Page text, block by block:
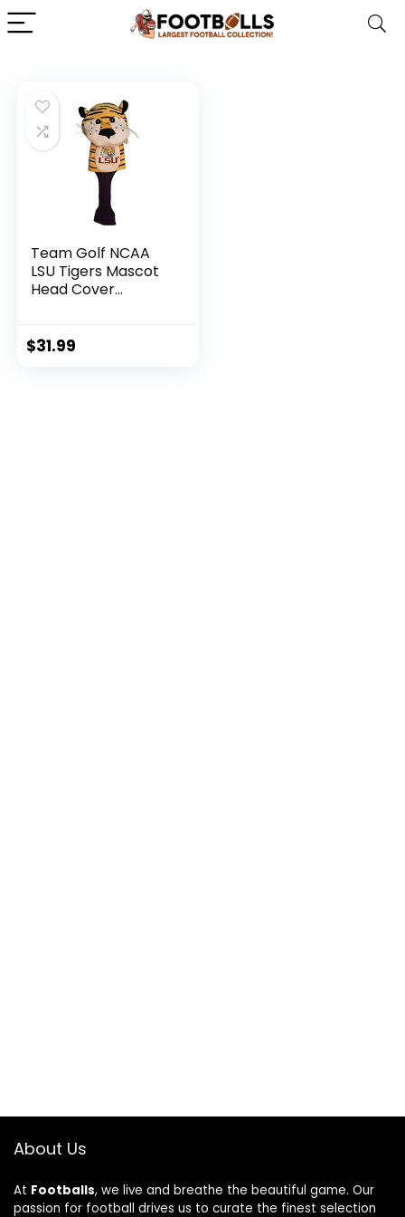
Team Golf NCAA
LSU Tigers Mascot
Head Cover
most Oversized
$31.99
About Us
At Footballs, we live and breathe the beautiful game. Our
passion for football drives us to curate the finest selection